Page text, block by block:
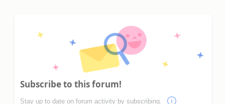
Subscribe to this forum!
Stay up to date on forum activity by subscribing.